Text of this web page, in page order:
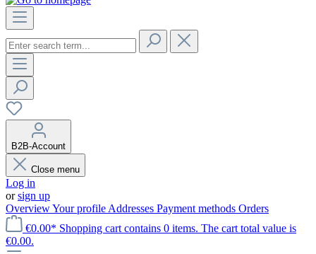
B2B-Account
Close menu
Log in
orsign up
OverviewYour profile Addresses Payment methods Orders
€0.00* Shopping cart contains 0 items. The cart total value is
€0.00.